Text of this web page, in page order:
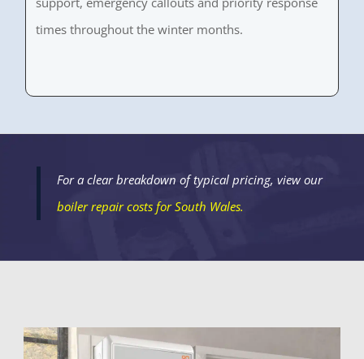
times throughout the winter months.
For a clear breakdown of typical pricing, view our
boiler repair costsfor South Wales.